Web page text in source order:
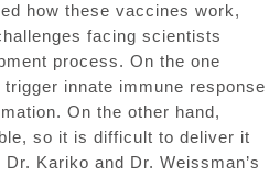
how these vaccines work,
facing scientists
process. On the one
innate immune response
On the other hand,
so it is difficult to deliver it
Kariko and Dr. Weissman’s